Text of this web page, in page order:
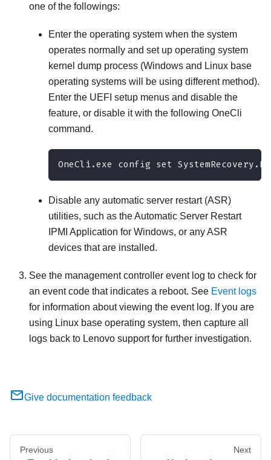
one of the followings:
Enter the operating system when the system
operates normally and set up operating system
kernel dump process (Windows and Linux base
operating systems will be using different method).
Enter the UEFI setup menus and disable the
feature, or disable it with the following OneCli
command.
OneCli.exe config set
Disable any automatic server restart (ASR)
utilities, such as the Automatic Server Restart
IPMI Application for Windows, or any ASR
devices that are installed.
See the management controller event log to check for
an event code that indicates a reboot. See Event logs
for information about viewing the event log. If you are
using Linux base operating system, then capture all
logs back to Lenovo support for further investigation.
Give documentation feedback
Previous Next